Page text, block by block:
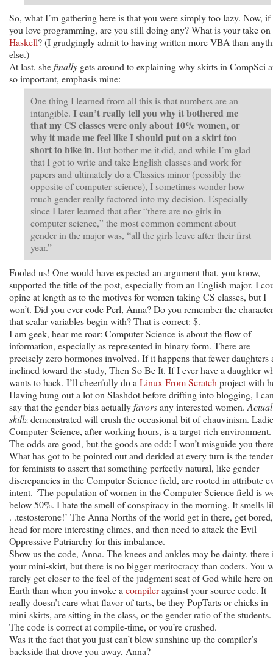
So, what I’m gathering here is that you were simply too lazy. Now, if
you love programming, are you still doing any? What is your take on
Haskell? (I grudgingly admit to having written more VBA than
else.)
At last, shefinally gets around to explaining why skirts in CompSci
so important, emphasis mine:
One thing I learned from all this is that numbers are an
intangible. I can’t really tell you why it bothered me
that my CS classes were only about 10% women, or
why it made me feel like I should put on a skirt too
short to bike in.But bother me it did, and while I’m glad
that I got to write and take English classes and work for
papers and ultimately do a Classics minor (possibly the
opposite of computer science), I sometimes wonder how
much gender really factored into my decision. Especially
since I later learned that after “there are no girls in
computer science,” the most common comment about
gender in the major was, “all the girls leave after their first
year.”
Fooled us! One would have expected an argument that, you know,
supported the title of the post, especially from an English major. I
opine at length as to the motives for women taking CS classes, but I
won’t. Did you ever code Perl, Anna? Do you remember the character
that scalar variables begin with? That is correct: $.
I am geek, hear me roar: Computer Science is about the flow of
information, especially as represented in binary form. There are
precisely zero hormones involved. If it happens that fewer daughters
inclined toward the study, Then So Be It. If I ever have a daughter
wants to hack, I’ll cheerfully do a Linux From Scratch project with
Having hung out a lot on Slashdot before drifting into blogging, I
say that the gender bias actuallyfavorsany interested women. Actual
skillzdemonstrated will crush the occasional bit of chauvinism.
Computer Science, after working hours, is a target-rich environment.
The odds are good, but the goods are odd: I won’t misguide you
What has got to be pointed out and derided at every turn is the
for feminists to assert that something perfectly natural, like gender
discrepancies in the Computer Science field, are rooted in attribute
intent. ‘The population of women in the Computer Science field is
below 50%. I hate the smell of conspiracy in the morning. It smells
. .testosterone!’ The Anna Norths of the world get in there, get bored,
head for more interesting climes, and then need to attack the Evil
Oppressive Patriarchy for this imbalance.
Show us the code, Anna. The knees and ankles may be dainty, there
your mini-skirt, but there is no bigger meritocracy than coders. You
rarely get closer to the feel of the judgment seat of God while here on
Earth than when you invoke a compileragainst your source code. It
really doesn’t care what flavor of tarts, be they PopTarts or chicks in
mini-skirts, are sitting in the class, or the gender ratio of the students.
The code is correct at compile-time, or you’re crushed.
Was it the fact that you just can’t blow sunshine up the compiler’s
backside that drove you away, Anna?